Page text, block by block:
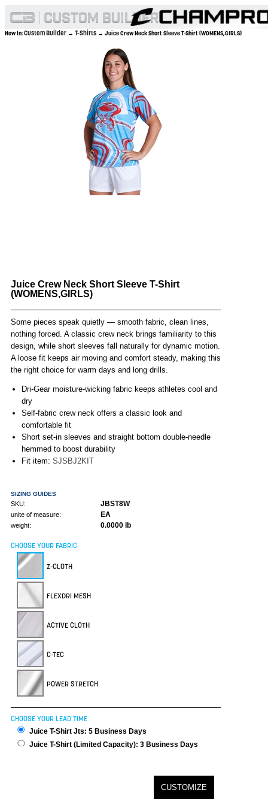
Now In:Custom Builder → T-Shirts → Juice Crew Neck Short Sleeve T-Shirt (WOMENS,GIRLS)
Juice Crew Neck Short Sleeve T-Shirt
(WOMENS,GIRLS)
Some pieces speak quietly — smooth fabric, clean lines,
nothing forced. A classic crew neck brings familiarity to this
design, while short sleeves fall naturally for dynamic motion.
A loose fit keeps air moving and comfort steady, making this
the right choice for warm days and long drills.
Dri-Gear moisture-wicking fabric keeps athletes cool and
dry
Self-fabric crew neck offers a classic look and
comfortable fit
Short set-in sleeves and straight bottom double-needle
hemmed to boost durability
Fit item: SJSBJ2KIT
SIZING GUIDES
SKU: JBST8W
unite of measure: EA
weight: 0.0000 lb
CHOOSE YOUR FABRIC
Z-CLOTH
FLEXDRI MESH
ACTIVE CLOTH
C-TEC
POWER STRETCH
CHOOSE YOUR LEAD TIME
Juice T-Shirt Jts: 5 Business Days
Juice T-Shirt (Limited Capacity): 3 Business Days